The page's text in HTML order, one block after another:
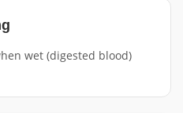
wet (digested blood)